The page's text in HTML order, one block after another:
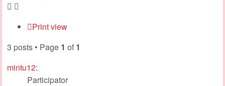
Print view
3 posts • Page 1 of 1
mintu12:
Participator